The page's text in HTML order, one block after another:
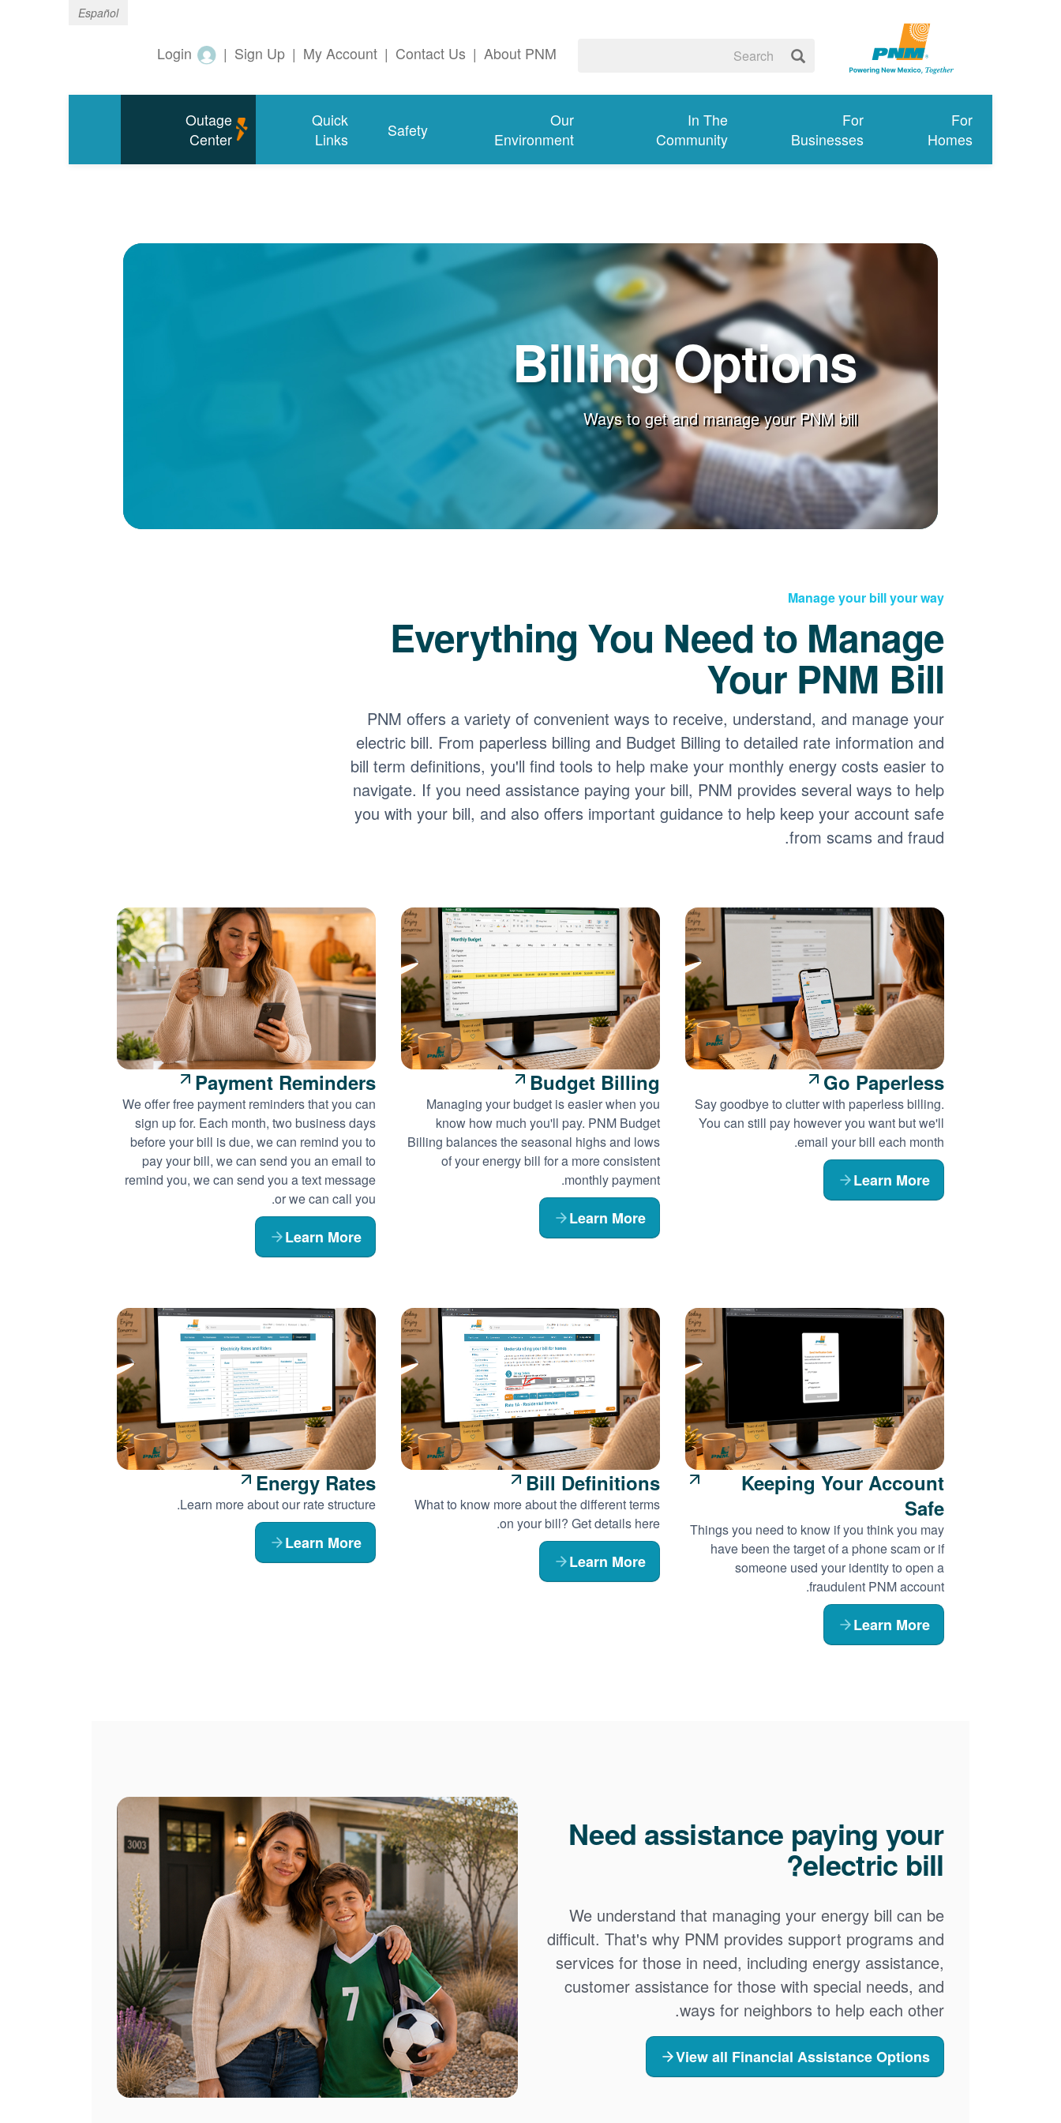
Español
About PNM
|
Contact Us
|
My Account
|
Sign Up
|
Login
For
Homes
For
Businesses
In The
Community
Our
Environment
Safety
Quick
Links
Outage
Center
Billing Options
Ways to get and manage your PNM bill
Manage your bill your way
Everything You Need to Manage
Your PNM Bill
PNM offers a variety of convenient ways to receive, understand, and manage your
electric bill. From paperless billing and Budget Billing to detailed rate information and
bill term definitions, you'll find tools to help make your monthly energy costs easier to
navigate. If you need assistance paying your bill, PNM provides several ways to help
you with your bill, and also offers important guidance to help keep your account safe
from scams and fraud.
Go Paperless
Say goodbye to clutter with paperless billing.
You can still pay however you want but we'll
email your bill each month.
Learn More
Budget Billing
Managing your budget is easier when you
know how much you'll pay. PNM Budget
Billing balances the seasonal highs and lows
of your energy bill for a more consistent
monthly payment.
Learn More
Payment Reminders
We offer free payment reminders that you can
sign up for. Each month, two business days
before your bill is due, we can remind you to
pay your bill, we can send you an email to
remind you, we can send you a text message
or we can call you.
Learn More
Keeping Your Account
Safe
Things you need to know if you think you may
have been the target of a phone scam or if
someone used your identity to open a
fraudulent PNM account.
Learn More
Bill Definitions
What to know more about the different terms
on your bill? Get details here.
Learn More
Energy Rates
Learn more about our rate structure.
Learn More
Need assistance paying your
electric bill?
We understand that managing your energy bill can be
difficult. That's why PNM provides support programs and
services for those in need, including energy assistance,
customer assistance for those with special needs, and
ways for neighbors to help each other.
View all Financial Assistance Options